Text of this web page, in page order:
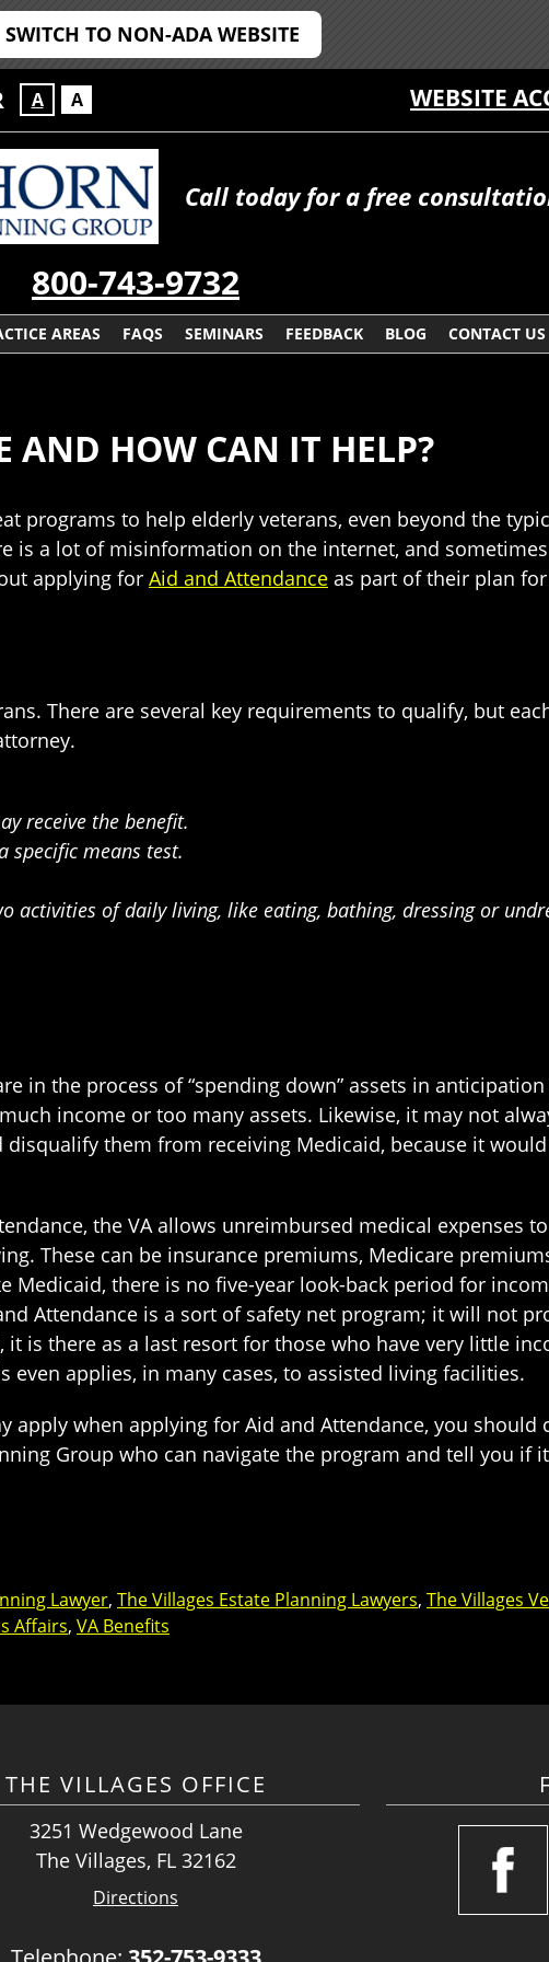
SWITCH TO NON-ADA WEBSITE
A A WEBSITE
Call today for a free
800-743-9732
AREAS FAQS SEMINARS FEEDBACK BLOG CONTACT US
AND HOW CAN IT HELP?
programs to help elderly veterans, even beyond the
is a lot of misinformation on the internet, and
applying for Aid and Attendance as part of their plan
There are several key requirements to qualify, but
receive the benefit.
specific means test.
of daily living, like eating, bathing, dressing or
in the process of “spending down” assets in
income or too many assets. Likewise, it may not
them from receiving Medicaid, because it
the VA allows unreimbursed medical expenses
These can be insurance premiums, Medicare
there is no five-year look-back period for
Attendance is a sort of safety net program; it will not
is there as a last resort for those who have very little
applies, in many cases, to assisted living facilities.
apply when applying for Aid and Attendance, you should
Group who can navigate the program and tell you if
Lawyer, The Villages Estate Planning Lawyers, The Villages
Affairs, VA Benefits
THE VILLAGES OFFICE
3251 Wedgewood Lane
The Villages, FL 32162
Directions